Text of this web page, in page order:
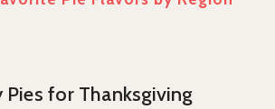
Pies for Thanksgiving